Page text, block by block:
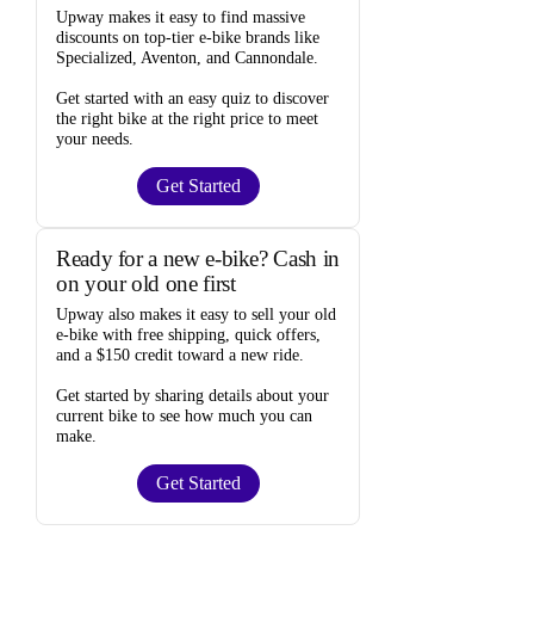
Upway makes it easy to find massive
discounts on top-tier e-bike brands like
Specialized, Aventon, and Cannondale.
Get started with an easy quiz to discover
the right bike at the right price to meet
your needs.
Get Started
Ready for a new e-bike? Cash in
on your old one first
Upway also makes it easy to sell your old
e-bike with free shipping, quick offers,
and a $150 credit toward a new ride.
Get started by sharing details about your
current bike to see how much you can
make
Get Started